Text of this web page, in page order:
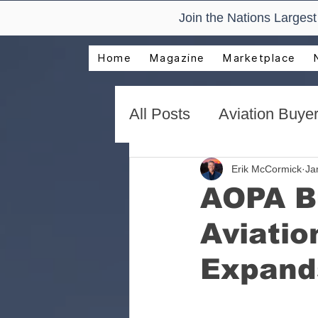
Join the Nations
Home Magazine Marketplace
All Posts Aviation
New Technology
AirVenture Aviation
Presentations and
AOPA
Erik McCormick